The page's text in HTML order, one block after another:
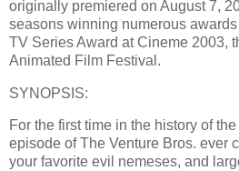
originally premiered on August 7,
seasons winning numerous
TV Series Award at Cineme 2003,
Animated Film Festival.
SYNOPSIS:
For the first time in the history of
episode of The Venture Bros. ever
your favorite evil nemeses, and